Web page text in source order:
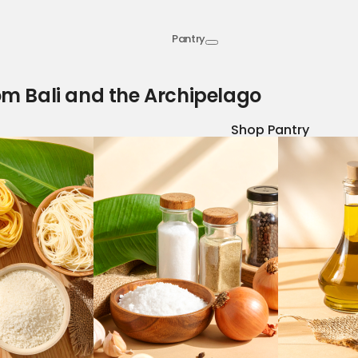
Pantry
Bali and the Archipelago
Shop Pantry